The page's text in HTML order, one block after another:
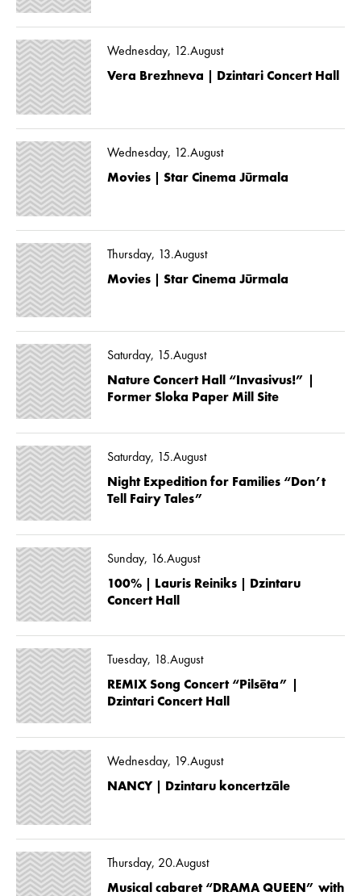
Wednesday, 12.August
Vera Brezhneva | Dzintari Concert Hall
Wednesday, 12.August
Movies | Star Cinema Jūrmala
Thursday, 13.August
Movies | Star Cinema Jūrmala
Saturday, 15.August
Nature Concert Hall “Invasivus!” |
Former Sloka Paper Mill Site
Saturday, 15.August
Night Expedition for Families “Don’t
Tell Fairy Tales”
Sunday, 16.August
100% | Lauris Reiniks | Dzintaru
Concert Hall
Tuesday, 18.August
REMIX Song Concert “Pilsēta” |
Dzintari Concert Hall
Wednesday, 19.August
NANCY | Dzintaru koncertzāle
Thursday, 20.August
Musical cabaret “DRAMA QUEEN” with